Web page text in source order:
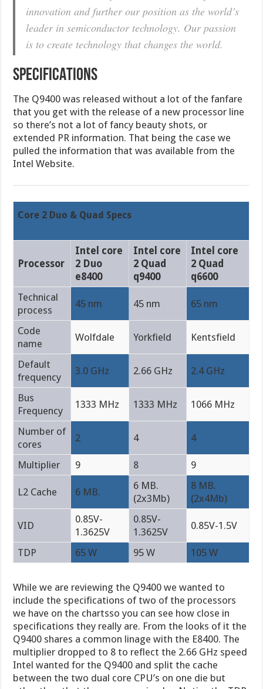
innovation and further our position as the world’s
leader in semiconductor technology. Our passion
is to create technology that changes the world.
SPECIFICATIONS
The Q9400 was released without a lot of the fanfare
that you get with the release of a new processor line
so there’s not a lot of fancy beauty shots, or
extended PR information. That being the case we
pulled the information that was available from the
Intel Website.
Core 2 Duo & Quad Specs
Processor
Intel core
2 Duo
e8400
Intel core
2 Quad
q9400
Intel core
2 Quad
q6600
Technical
process
45 nm 45 nm 65 nm
Code
name
Wolfdale Yorkfield Kentsfield
Default
frequency
3.0 GHz 2.66 GHz 2.4 GHz
Bus
Frequency
1333 MHz 1333 MHz 1066 MHz
Number of
cores
2 4 4
Multiplier 9 8 9
L2 Cache 6 MB.
6 MB.
(2x3Mb)
8 MB.
(2x4Mb)
VID
0.85V-
1.3625V
0.85V-
1.3625V
0.85V-1.5V
TDP 65 W 95 W 105 W
While we are reviewing the Q9400 we wanted to
include the specifications of two of the processors
we have on the chartsso you can see how close in
specifications they really are. From the looks of it the
Q9400 shares a common linage with the E8400. The
multiplier dropped to 8 to reflect the 2.66 GHz speed
Intel wanted for the Q9400 and split the cache
between the two dual core CPU’s on one die but